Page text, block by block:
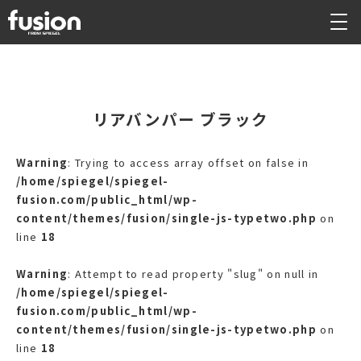
リアバンパー ブラック
Warning: Trying to access array offset on false in
/home/spiegel/spiegel-
fusion.com/public_html/wp-
content/themes/fusion/single-js-typetwo.php on
line 18
Warning: Attempt to read property "slug" on null in
/home/spiegel/spiegel-
fusion.com/public_html/wp-
content/themes/fusion/single-js-typetwo.php on
line 18